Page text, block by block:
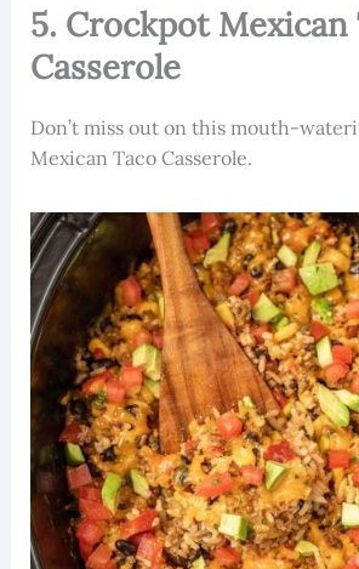
5. Crockpot Mexican
Casserole
Don’t miss out on this mouth-
Mexican Taco Casserole.